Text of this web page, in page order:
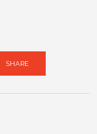
SHARE